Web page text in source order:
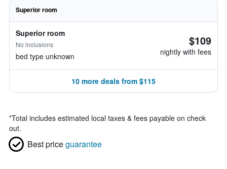
Superior room
Superior room
No inclusions
bed type unknown
$109
nightly with fees
10 more deals from $115
*Total includes estimated local taxes & fees payable on check
out.
Best priceguarantee